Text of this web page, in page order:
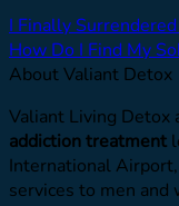
I Finally
How Do I Find My
About Valiant Detox
Valiant Living Detox
addiction treatment
International
services to men and